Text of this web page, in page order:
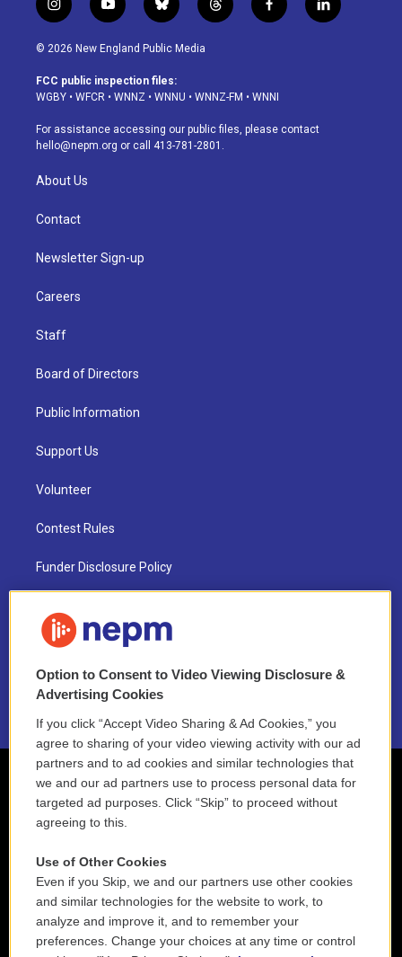
i
n
s
a
g
a
m
y
o
u
u
b
b
l
u
s
k
t
h
d
f
a
o
k
l
i
© 2026 New England Public Media
FCC public inspection files:
WGBY • WFCR • WNNZ • WNNU • WNNZ-FM • WNNI
For assistance accessing our public files, please contact
hello@nepm.org or call 413-781-2801.
About Us
Contact
Newsletter Sign-up
Careers
Staff
Board of Directors
Public Information
Support Us
Volunteer
Contest Rules
Funder Disclosure Policy
NEPM EEO Reports & Statement
2021 License Renewal
Option to Consent to Video Viewing Disclosure &
Advertising Cookies
If you click “Accept Video Sharing & Ad Cookies,” you
agree to sharing of your video viewing activity with our ad
partners and to ad cookies and similar technologies that
we and our ad partners use to process personal data for
targeted ad purposes. Click “Skip” to proceed without
agreeing to this.
Use of Other Cookies
Even if you Skip, we and our partners use other cookies
and similar technologies for the website to work, to
analyze and improve it, and to remember your
preferences. Change your choices at any time or control